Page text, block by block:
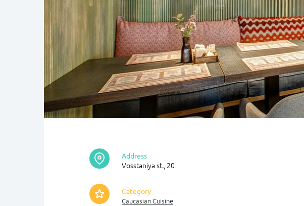
Address
Vosstaniya st., 20
Category
Caucasian Cuisine